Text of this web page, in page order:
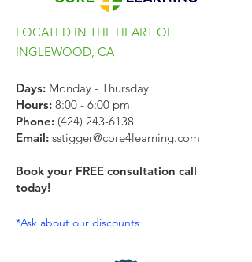
LOCATED IN THE HEART OF
INGLEWOOD, CA
Days: Monday - Thursday
Hours: 8:00 - 6:00 pm
Phone: (424) 243-6138
Email: sstigger@core4learning.com
Book your FREE consultation call
today!
*Ask about our discounts